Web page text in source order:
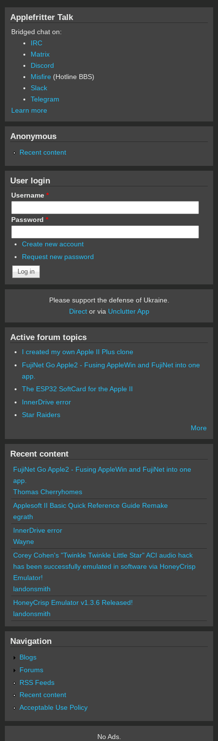
Applefritter Talk
Bridged chat on:
IRC
Matrix
Discord
Misfire (Hotline BBS)
Slack
Telegram
Learn more
Anonymous
Recent content
User login
Username *
Password *
Create new account
Request new password
Please support the defense of Ukraine.
Director via Unclutter App
Active forum topics
I created my own Apple II Plus clone
FujiNet Go Apple2 - Fusing AppleWin and FujiNet into one
app.
The ESP32 SoftCard for the Apple II
InnerDrive error
Star Raiders
More
Recent content
FujiNet Go Apple2 - Fusing AppleWin and FujiNet into one
app.
Thomas Cherryhomes
Applesoft II Basic Quick Reference Guide Remake
egrath
InnerDrive error
Wayne
Corey Cohen's "Twinkle Twinkle Little Star" ACI audio hack
has been successfully emulated in software via HoneyCrisp
Emulator!
landonsmith
HoneyCrisp Emulator v1.3.6 Released!
landonsmith
Navigation
Blogs
Forums
RSS Feeds
Recent content
Acceptable Use Policy
No Ads.